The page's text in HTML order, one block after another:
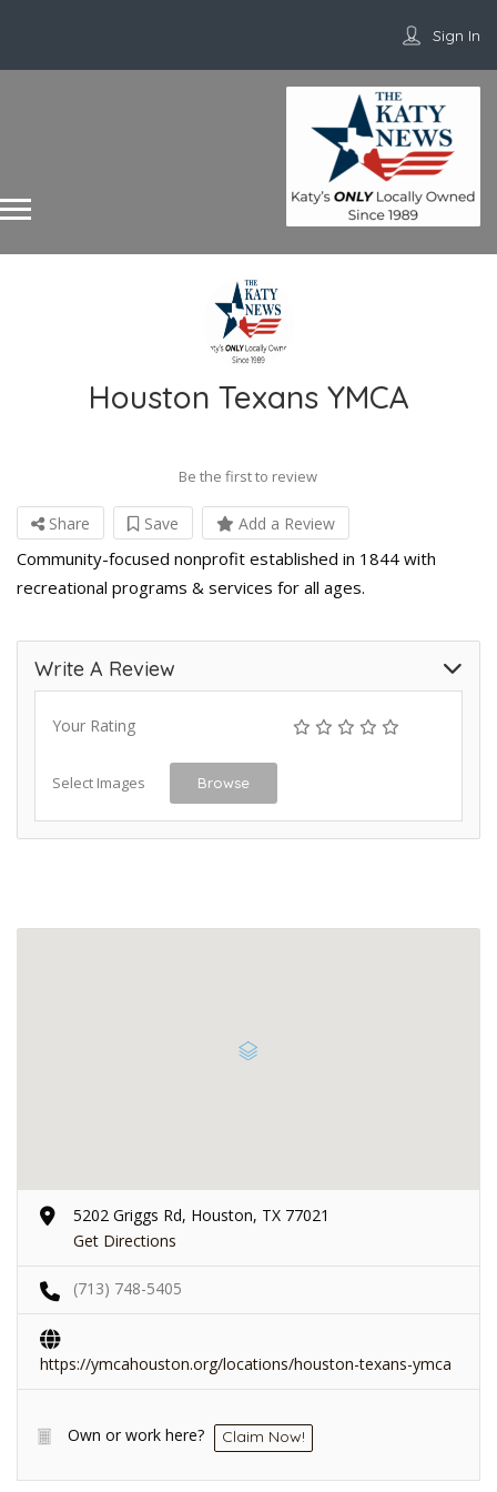
Sign In
Houston Texans YMCA
Be the first to review
Share Save Add a Review
Community-focused nonprofit established in 1844 with
recreational programs & services for all ages.
Write A Review
Your Rating
Select Images Browse
5202 Griggs Rd, Houston, TX 77021
Get Directions
(713) 748-5405
https://ymcahouston.org/locations/houston-texans-ymca
Own or work here? Claim Now!